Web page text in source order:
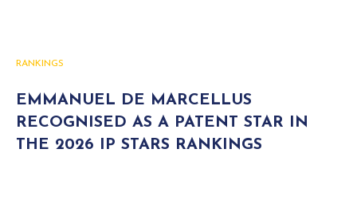
RANKINGS
EMMANUEL DE MARCELLUS
RECOGNISED AS A PATENT STAR IN
THE 2026 IP STARS RANKINGS